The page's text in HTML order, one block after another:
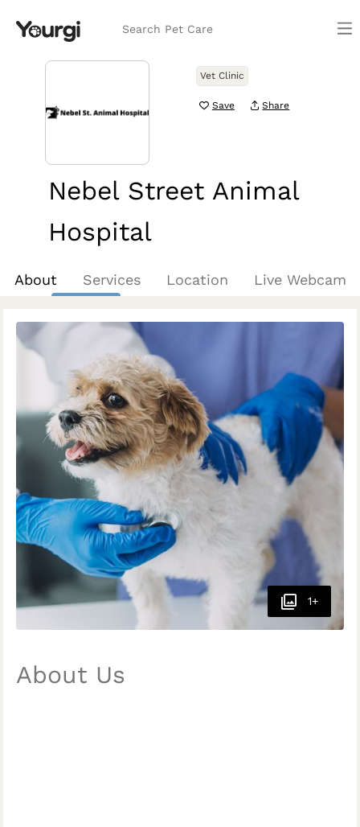
Search Pet Care
Vet Clinic
Save Share
Nebel Street Animal
Hospital
About
Services Location Live Webcam
1+
About Us